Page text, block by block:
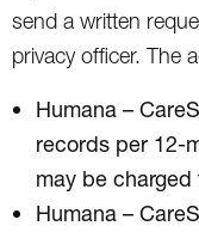
send a written
privacy officer. The
Humana –
records per 12-
may be
Humana –